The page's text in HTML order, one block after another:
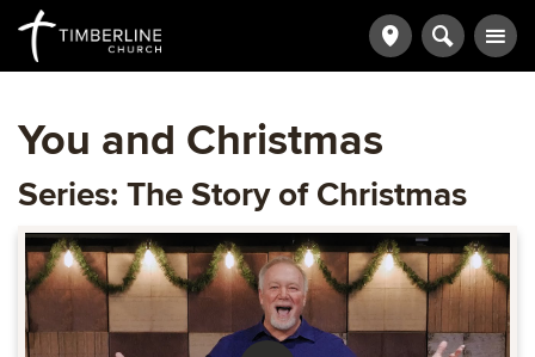
You and Christmas
Series: The Story of Christmas